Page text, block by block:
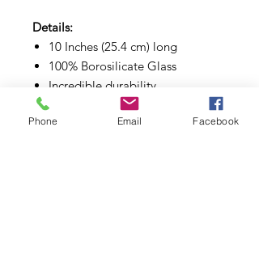
Details:
10 Inches (25.4 cm) long
100% Borosilicate Glass
Incredible durability
Great diffusing design
Phone Email Facebook